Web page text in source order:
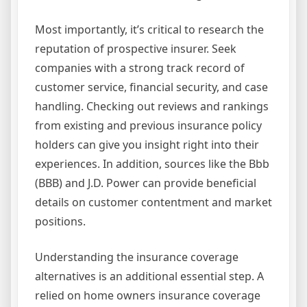
Most importantly, it’s critical to research the
reputation of prospective insurer. Seek
companies with a strong track record of
customer service, financial security, and case
handling. Checking out reviews and rankings
from existing and previous insurance policy
holders can give you insight right into their
experiences. In addition, sources like the Bbb
(BBB) and J.D. Power can provide beneficial
details on customer contentment and market
positions.
Understanding the insurance coverage
alternatives is an additional essential step. A
relied on home owners insurance coverage